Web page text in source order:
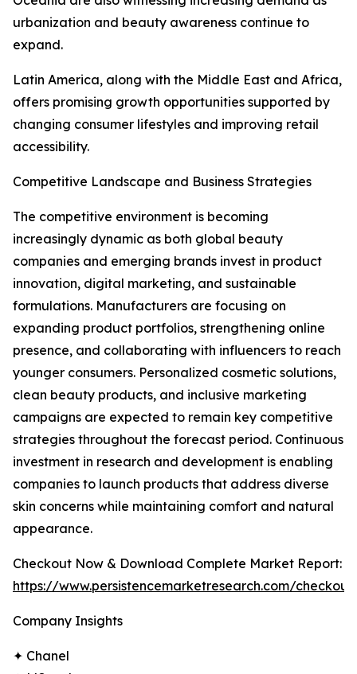
urbanization and beauty awareness continue to
expand.
Latin America, along with the Middle East and Africa,
offers promising growth opportunities supported by
changing consumer lifestyles and improving retail
accessibility.
Competitive Landscape and Business Strategies
The competitive environment is becoming
increasingly dynamic as both global beauty
companies and emerging brands invest in product
innovation, digital marketing, and sustainable
formulations. Manufacturers are focusing on
expanding product portfolios, strengthening online
presence, and collaborating with influencers to reach
younger consumers. Personalized cosmetic solutions,
clean beauty products, and inclusive marketing
campaigns are expected to remain key competitive
strategies throughout the forecast period. Continuous
investment in research and development is enabling
companies to launch products that address diverse
skin concerns while maintaining comfort and natural
appearance.
Checkout Now & Download Complete Market Report:
https://www.persistencemarketresearch.com/
Company Insights
✦ Chanel